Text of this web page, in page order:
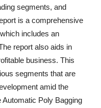
segments, and
is a comprehensive
includes an
report also aids in
business. This
segments that are
amid the
Poly Bagging